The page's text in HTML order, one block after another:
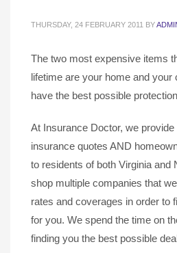
THURSDAY, 24 FEBRUARY 2011 BY
The two most expensive items
lifetime are your home and your
have the best possible
At Insurance Doctor, we
insurance quotes AND
to residents of both Virginia and
shop multiple companies that
rates and coverages in order to
for you. We spend the time on
finding you the best possible